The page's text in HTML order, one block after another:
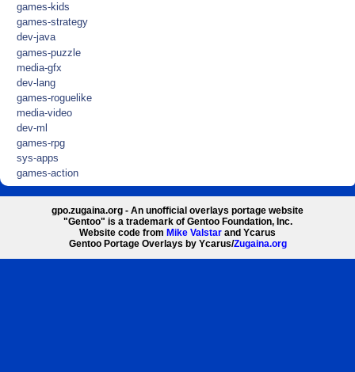
games-kids
games-strategy
dev-java
games-puzzle
media-gfx
dev-lang
games-roguelike
media-video
dev-ml
games-rpg
sys-apps
games-action
gpo.zugaina.org - An unofficial overlays portage website
"Gentoo" is a trademark of Gentoo Foundation, Inc.
Website code from Mike Valstar and Ycarus
Gentoo Portage Overlays by Ycarus/Zugaina.org